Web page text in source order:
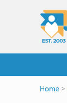
Home>